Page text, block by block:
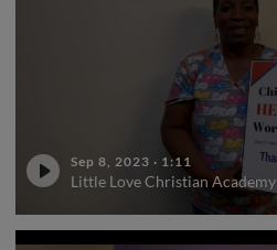
Sep 8, 2023 · 1:11
Little Love Christian Academy